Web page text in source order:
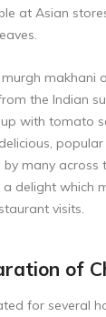
at Asian
makhani
the Indian
with tomato
by many
delight which
visits.
of
for several